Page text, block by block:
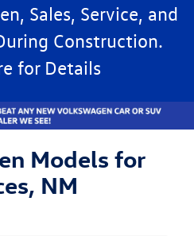
Sales, Service, and
Construction.
for Details
Models for
NM